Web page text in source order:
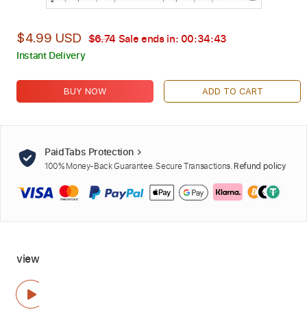
$4.99 USD $6.74 Sale ends in: 00:34:42
Instant Delivery
BUY NOW ADD TO CART
PaidTabs Protection
100% Money-Back Guarantee. Secure Transactions. Refund policy
view